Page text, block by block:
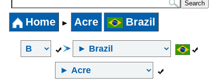
Home ► Acre Brazil